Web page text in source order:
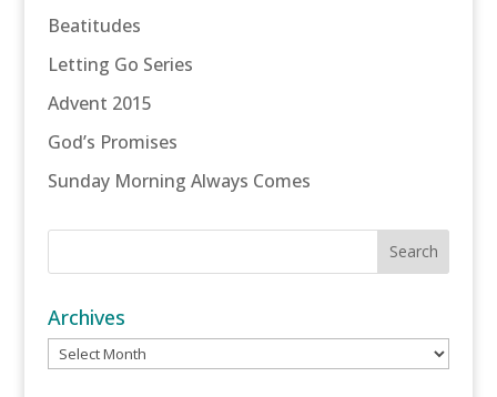
Beatitudes
Letting Go Series
Advent 2015
God’s Promises
Sunday Morning Always Comes
Archives
Archives